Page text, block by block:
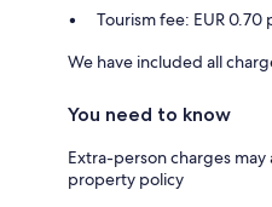
Tourism fee: EUR
We have included all
You need to know
Extra-person charges
property policy